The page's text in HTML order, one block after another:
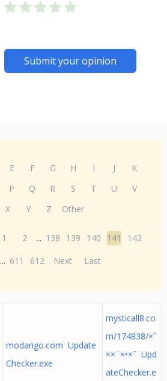
Submit your opinion
E F G H I J
K
P Q R S T U
V
X Y Z Other
1 2 ... 138 139 140 141
142
... 611 612 Next Last
modarigo.com Update
Checker.exe
mysticall8.co
m/174838/×˜
××¨×•×˜ Upd
ateChecker.e